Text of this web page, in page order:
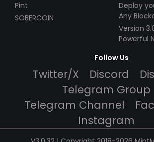
Pint
SOBERCOIN
Deploy
Any
$49!
Version
Powerful
Follow Us
Twitter/X Discord
Telegram Group
Telegram Channel
Instagram